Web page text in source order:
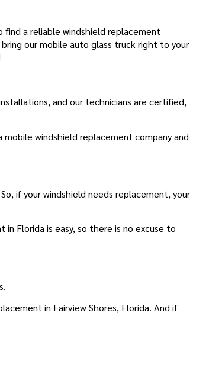
a reliable windshield replacement
our mobile auto glass truck right to your
and our technicians are certified,
mobile windshield replacement company and
if your windshield needs replacement, your
Florida is easy, so there is no excuse to
in Fairview Shores, Florida. And if